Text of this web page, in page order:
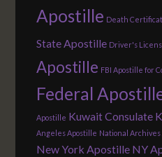
Apostille Death
State Apostille Driver's
Apostille FBI Apostille for
Federal
Apostille Kuwait Consulate
Angeles Apostille National Archives
New York Apostille NY